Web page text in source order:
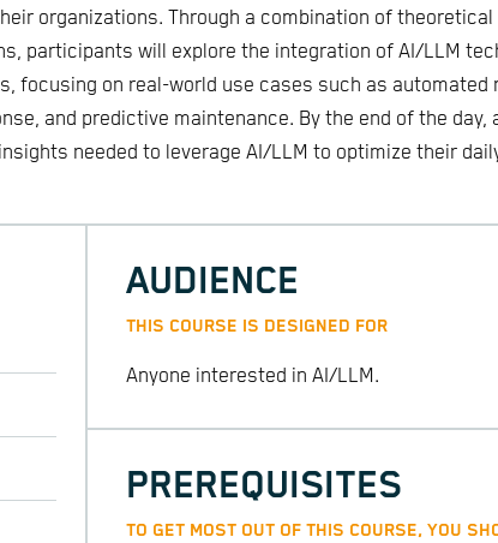
organizations. Through a combination of
participants will explore the integration of AI/LLM
focusing on real-world use cases such as automated
and predictive maintenance. By the end of the
needed to leverage AI/LLM to optimize their
AUDIENCE
THIS COURSE IS DESIGNED FOR
Anyone interested in AI/LLM.
PREREQUISITES
TO GET MOST OUT OF THIS COURSE, YOU